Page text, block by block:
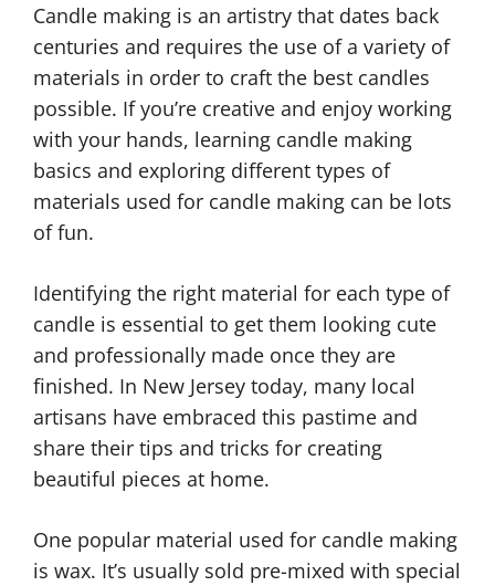
Candle making is an artistry that dates back
centuries and requires the use of a variety of
materials in order to craft the best candles
possible. If you’re creative and enjoy working
with your hands, learning candle making
basics and exploring different types of
materials used for candle making can be lots
of fun.
Identifying the right material for each type of
candle is essential to get them looking cute
and professionally made once they are
finished. In New Jersey today, many local
artisans have embraced this pastime and
share their tips and tricks for creating
beautiful pieces at home.
One popular material used for candle making
is wax. It’s usually sold pre-mixed with special